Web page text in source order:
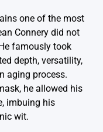
one of the most
Connery did not
He famously took
depth, versatility,
aging process.
he allowed his
imbuing his
wit.